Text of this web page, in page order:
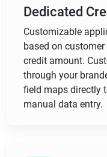
Dedicated
Customizable
based on
credit amount.
through your
field maps directly
manual data entry.